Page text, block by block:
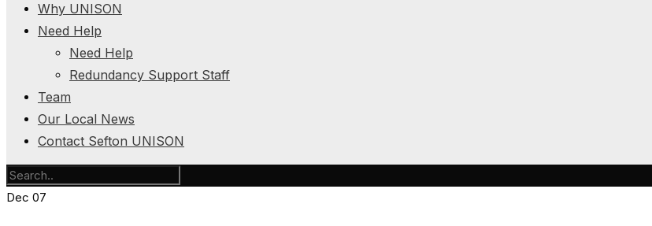
Why UNISON
Need Help
Need Help
Redundancy Support Staff
Team
Our Local News
Contact Sefton UNISON
Dec 07